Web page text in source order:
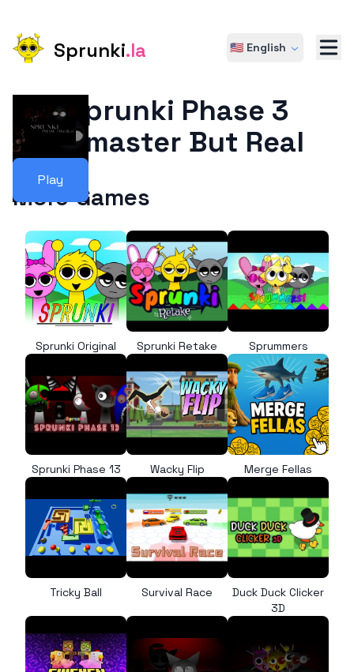
Sprunki.la 🇺🇸 English
Play
Sprunki Phase 3
Remaster But Real
More Games
Sprunki Original Sprunki Retake Sprummers
Sprunki Phase 13 Wacky Flip Merge Fellas
Tricky Ball Survival Race
Duck Duck Clicker
3D